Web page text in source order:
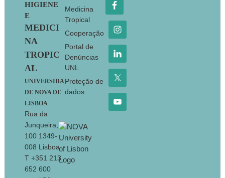
HIGIENE
E
MEDICI
NA
TROPIC
AL
UNIVERSIDA
DE NOVA DE
LISBOA
Rua da
Junqueira,
100 1349-
008 Lisboa
T +351 213
652 600
Medicina
Tropical
Cooperação
Portal de
Denúncias
UNL
Proteção de
dados